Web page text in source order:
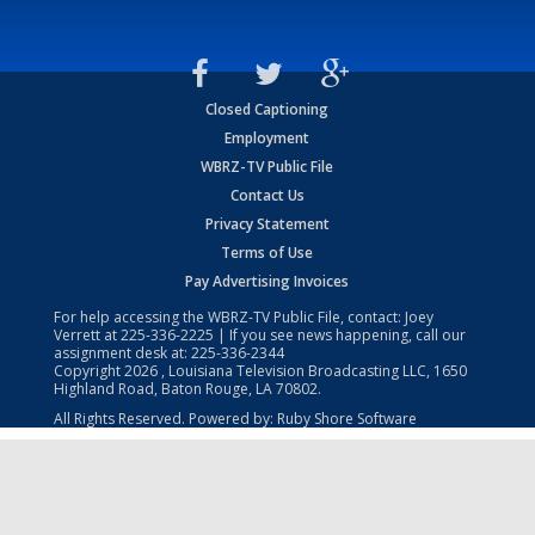
Closed Captioning
Employment
WBRZ-TV Public File
Contact Us
Privacy Statement
Terms of Use
Pay Advertising Invoices
For help accessing the WBRZ-TV Public File, contact: Joey
Verrett at225-336-2225 | If you see news happening, call our
assignment desk at: 225-336-2344
Copyright2026 , Louisiana Television Broadcasting LLC, 1650
Highland Road, Baton Rouge, LA 70802.
All Rights Reserved. Powered by: Ruby Shore Software